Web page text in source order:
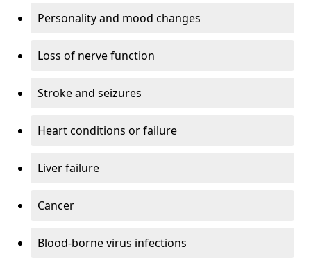
Personality and mood changes
Loss of nerve function
Stroke and seizures
Heart conditions or failure
Liver failure
Cancer
Blood-borne virus infections